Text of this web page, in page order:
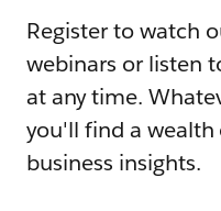
Register to watch
webinars or listen
at any time.
you'll find a
business insights.